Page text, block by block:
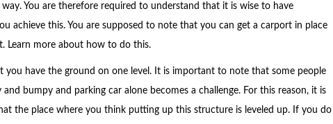
You are therefore required to understand that it is wise to have
achieve this. You are supposed to note that you can get a carport in place
Learn more about how to do this.
you have the ground on one level. It is important to note that some people
and bumpy and parking car alone becomes a challenge. For this reason, it is
the place where you think putting up this structure is leveled up. If you do